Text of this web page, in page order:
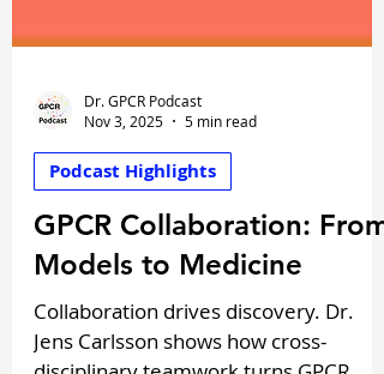
Dr. GPCR Podcast
Nov 3, 2025
5 min read
Podcast Highlights
GPCR Collaboration: From
Models to Medicine
Collaboration drives discovery. Dr.